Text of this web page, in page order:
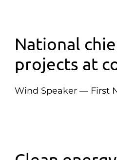
National
projects at
Wind Speaker — First